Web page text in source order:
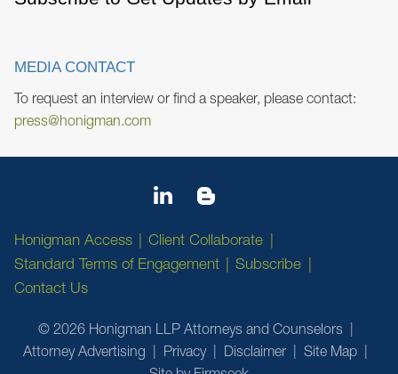
MEDIA CONTACT
To request an interview or find a speaker, please contact:
press@honigman.com
Honigman Access
Client Collaborate
Standard Terms of Engagement
Subscribe
Contact Us
© 2026 Honigman LLP Attorneys and Counselors
Attorney Advertising
Privacy Disclaimer
Site Map